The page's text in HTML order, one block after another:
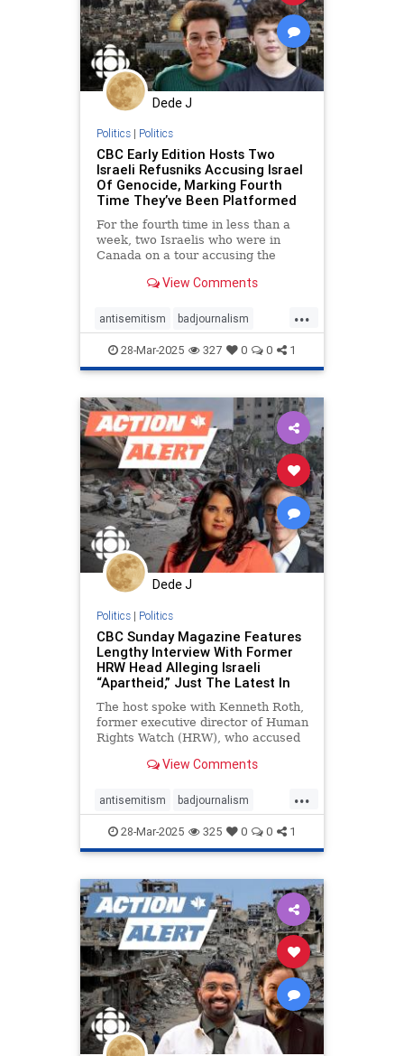
Dede J
Politics| Politics
CBC Early Edition Hosts Two
Israeli Refusniks Accusing Israel
Of Genocide, Marking Fourth
Time They’ve Been Platformed
For the fourth time in less than a
week, two Israelis who were in
Canada on a tour accusing the
been given a platform by CBC.
View Comments
...
antisemitism badjournalism
endjewhatred endracism
integrity proisrael propaganda
stopantisemitism zionism
28-Mar-2025 327 0 0 1
Dede J
Politics| Politics
CBC Sunday Magazine Features
Lengthy Interview With Former
HRW Head Alleging Israeli
“Apartheid,” Just The Latest In
The host spoke with Kenneth Roth,
former executive director of Human
Rights Watch (HRW), who accused
interview. View Comments
...
antisemitism badjournalism
endjewhatred endracism
integrity proisrael propaganda
stopantisemitism
28-Mar-2025 325 0 0 1